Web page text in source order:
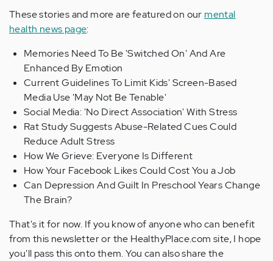
These stories and more are featured on our mental
health news page:
Memories Need To Be 'Switched On' And Are
Enhanced By Emotion
Current Guidelines To Limit Kids' Screen-Based
Media Use 'May Not Be Tenable'
Social Media: 'No Direct Association' With Stress
Rat Study Suggests Abuse-Related Cues Could
Reduce Adult Stress
How We Grieve: Everyone Is Different
How Your Facebook Likes Could Cost You a Job
Can Depression And Guilt In Preschool Years Change
The Brain?
That's it for now. If you know of anyone who can benefit
from this newsletter or the HealthyPlace.com site, I hope
you'll pass this onto them. You can also share the